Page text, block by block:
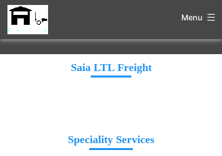
Menu
Saia LTL Freight
Speciality Services